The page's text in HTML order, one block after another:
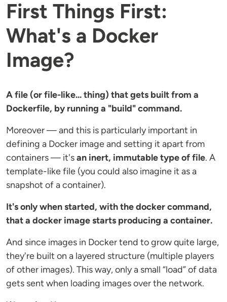
First Things First:
What's a Docker
Image?
A file (or file-like... thing) that gets built from a
Dockerfile, by running a "build" command.
Moreover — and this is particularly important in
defining a Docker image and setting it apart from
containers — it'san inert, immutable type of file. A
template-like file (you could also imagine it as a
snapshot of a container).
It's only when started, with the docker command,
that a docker image starts producing a container.
And since images in Docker tend to grow quite large,
they're built on a layered structure (multiple players
of other images). This way, only a small “load” of data
gets sent when loading images over the network.